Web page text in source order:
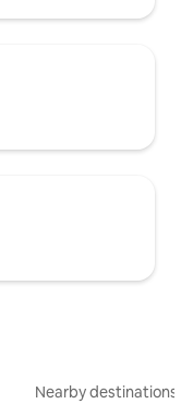
Nearby destinations